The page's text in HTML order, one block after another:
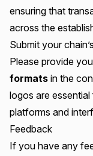
ensuring that
across the
Submit your
Please provide
formats in the
logos are
platforms and
Feedback
If you have any